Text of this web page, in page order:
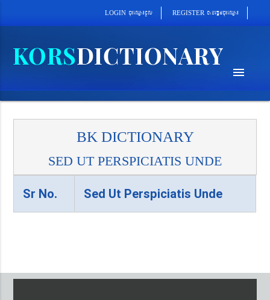
LOGIN cu¼eQµa¼cUl REGISTER cab´epþImcu¼eQµa¼
menu
BK DICTIONARY
SED UT PERSPICIATIS UNDE
Sr No. Sed Ut Perspiciatis Unde